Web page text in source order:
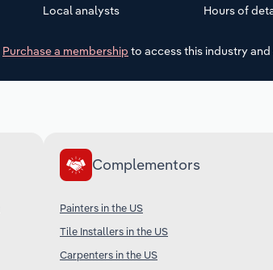
Local analysts Hours of
Purchase a membership to access this industry
Complementors
Painters in the US
Tile Installers in the US
Carpenters in the US